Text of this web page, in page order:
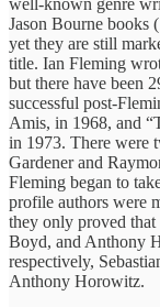
Jason Bourne books
yet they are still
title. Ian Fleming
but there have been
successful post-
Amis, in 1968, and
in 1973. There were
Gardener and
Fleming began to
profile authors were
they only proved
Boyd, and Anthony
respectively,
Anthony Horowitz.